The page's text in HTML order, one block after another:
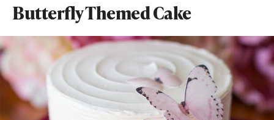
Butterfly Themed Cake